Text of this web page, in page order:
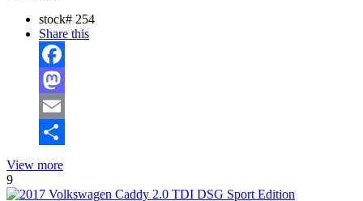
stock# 254
Share this
Facebook
Mastodon
Email
View more
9